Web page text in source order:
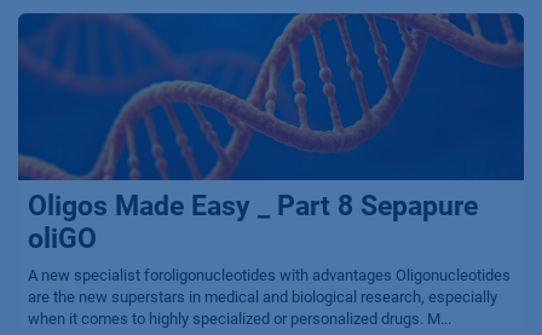
Oligos Made Easy _ Part 8 Sepapure
oliGO
A new specialist foroligonucleotides with advantages Oligonucleotides
are the new superstars in medical and biological research, especially
when it comes to highly specialized or personalized drugs. M...